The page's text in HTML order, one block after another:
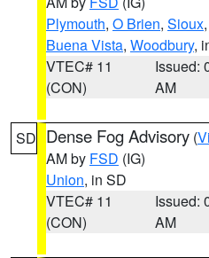
Plymouth, O Brien, Sioux,
Buena Vista, Woodbury,
VTEC# 11
(CON)
Issued:
AM
SD Dense Fog Advisory (
AM by FSD (IG)
Union, in SD
VTEC# 11
(CON)
Issued:
AM